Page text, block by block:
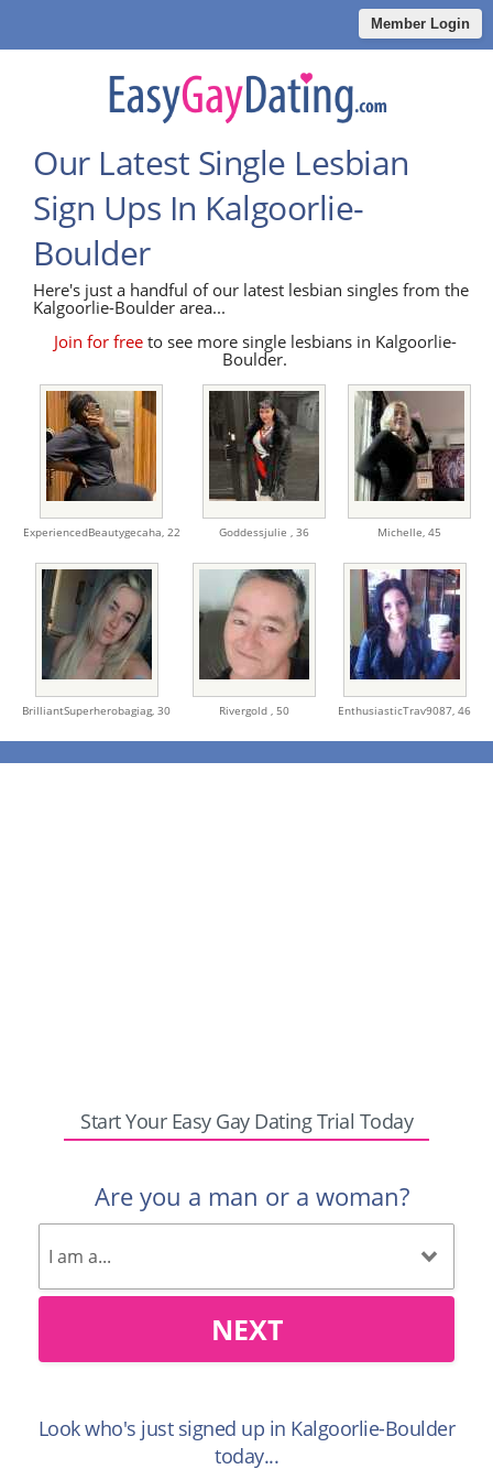
Member Login
Our Latest Single Lesbian
Sign Ups In Kalgoorlie-
Boulder
Here's just a handful of our latest lesbian singles from the
Kalgoorlie-Boulder area...
Join for freeto see more single lesbians in Kalgoorlie-
Boulder.
ExperiencedBeautygecaha, 22 Goddessjulie , 36 Michelle, 45
BrilliantSuperherobagiag, 30 Rivergold , 50 EnthusiasticTrav9087, 46
Start Your Easy Gay Dating Trial Today
Are you a man or a woman?
NEXT
Look who's just signed up in Kalgoorlie-Boulder
today...